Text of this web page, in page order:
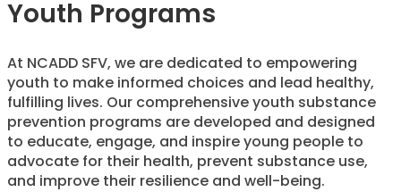
Youth Programs
At NCADD SFV, we are dedicated to empowering
youth to make informed choices and lead healthy,
fulfilling lives. Our comprehensive youth substance
prevention programs are developed and designed
to educate, engage, and inspire young people to
advocate for their health, prevent substance use,
and improve their resilience and well-being.